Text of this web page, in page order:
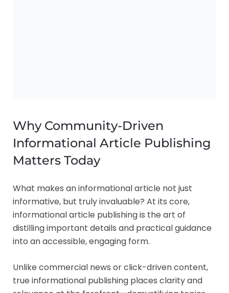
Why Community-Driven
Informational Article Publishing
Matters Today
What makes an informational article not just
informative, but truly invaluable? At its core,
informational article publishing is the art of
distilling important details and practical guidance
into an accessible, engaging form.
Unlike commercial news or click-driven content,
true informational publishing places clarity and